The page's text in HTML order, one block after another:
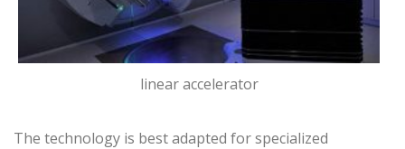
linear accelerator
The technology is best adapted for specialized